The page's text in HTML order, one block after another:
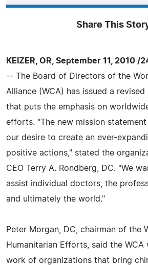
Share This
KEIZER, OR, September 11, 2010 /
-- The Board of Directors of the
Alliance (WCA) has issued a
that puts the emphasis on
efforts. "The new mission
our desire to create an ever-
positive actions," stated the
CEO Terry A. Rondberg, DC. "We
assist individual doctors, the
and ultimately the world."
Peter Morgan, DC, chairman of the
Humanitarian Efforts, said the
work of organizations that bring